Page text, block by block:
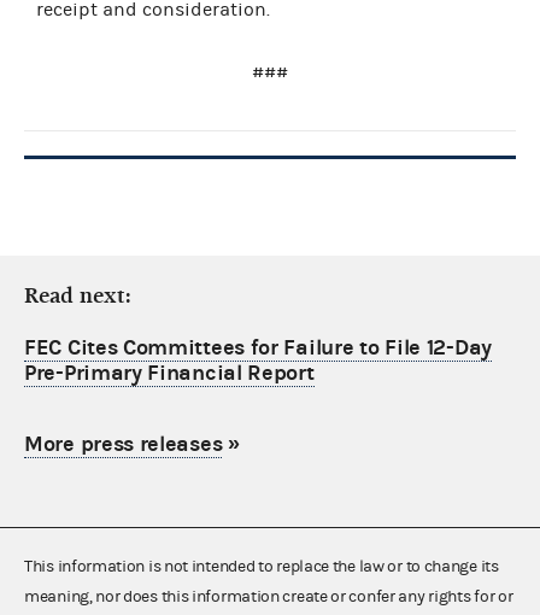
receipt and consideration.
###
Read next:
FEC Cites Committees for Failure to File 12-Day
Pre-Primary Financial Report
More press releases»
This information is not intended to replace the law or to change its
meaning, nor does this information create or confer any rights for or